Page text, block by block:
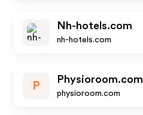
Nh-hotels.com
nh-hotels.com
P
Physioroom.com
physioroom.com